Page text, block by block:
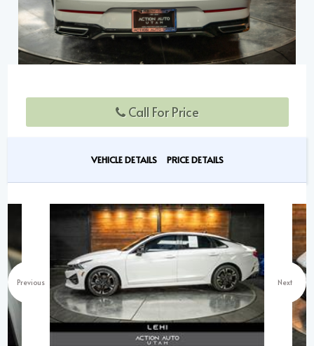
Call For Price
VEHICLE DETAILS PRICE DETAILS
Previous Next